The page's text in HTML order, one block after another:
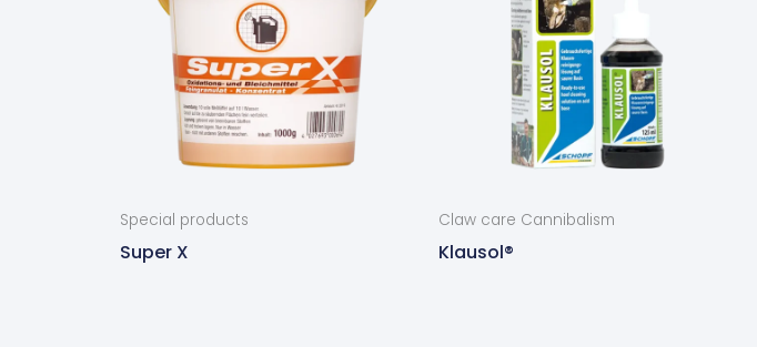
Special products
Super X
Claw care Cannibalism
Klausol®